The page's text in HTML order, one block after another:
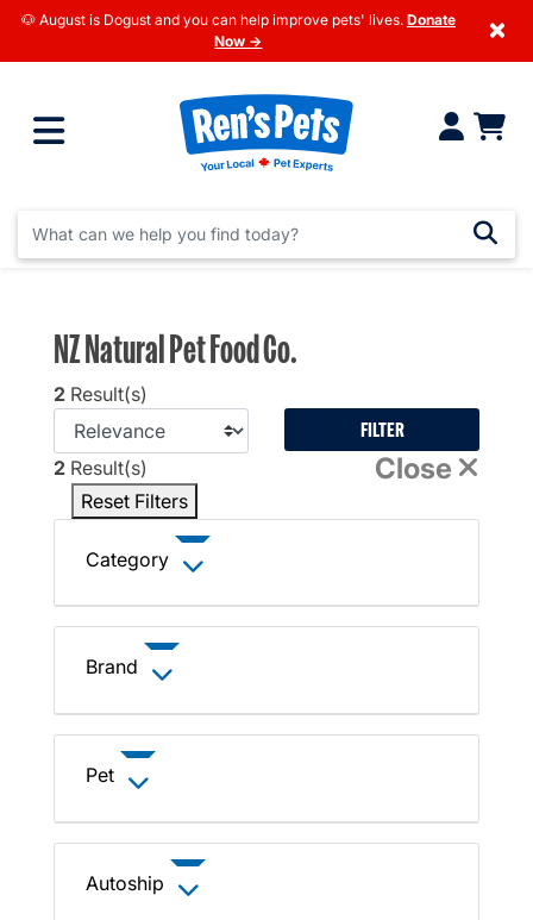
🐶 August is Dogust and you can help improve pets' lives. Donate
Now →
×
NZ Natural Pet Food Co.
2 Result(s)
FILTER
2 Result(s) Close
Reset Filters
Category
Brand
Pet
Autoship